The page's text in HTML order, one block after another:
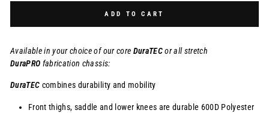
ADD TO CART
Available in your choice of our core DuraTECor all stretch
DuraPRO fabrication chassis:
DuraTEC combines durability and mobility
Front thighs, saddle and lower knees are durable 600D Polyester